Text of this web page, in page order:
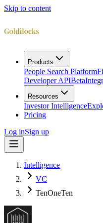
Skip to content
Products
People Search Platform
Developer APIBeta
Resources
Investor Intelligence
Pricing
Log inSign up
Intelligence
VC
TenOneTen